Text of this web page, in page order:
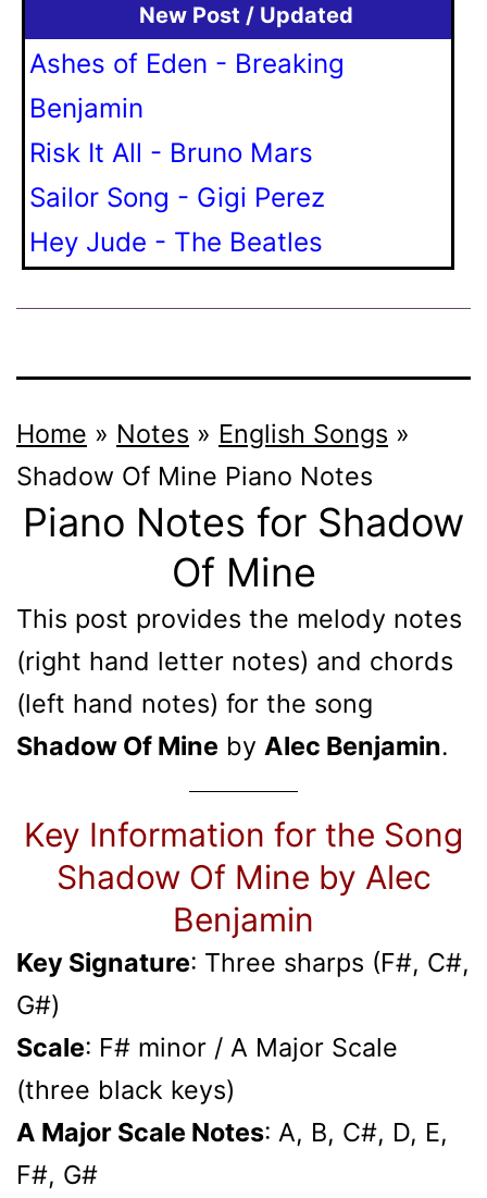
New Post / Updated
Ashes of Eden - Breaking
Benjamin
Risk It All - Bruno Mars
Sailor Song - Gigi Perez
Hey Jude - The Beatles
Home » Notes » English Songs »
Shadow Of Mine Piano Notes
Piano Notes for Shadow
Of Mine
This post provides the melody notes
(right hand letter notes) and chords
(left hand notes) for the song
Shadow Of Mine by Alec Benjamin.
Key Information for the Song
Shadow Of Mine by Alec
Benjamin
Key Signature: Three sharps (F#, C#,
G#)
Scale: F# minor / A Major Scale
(three black keys)
A Major Scale Notes: A, B, C#, D, E,
F#, G#